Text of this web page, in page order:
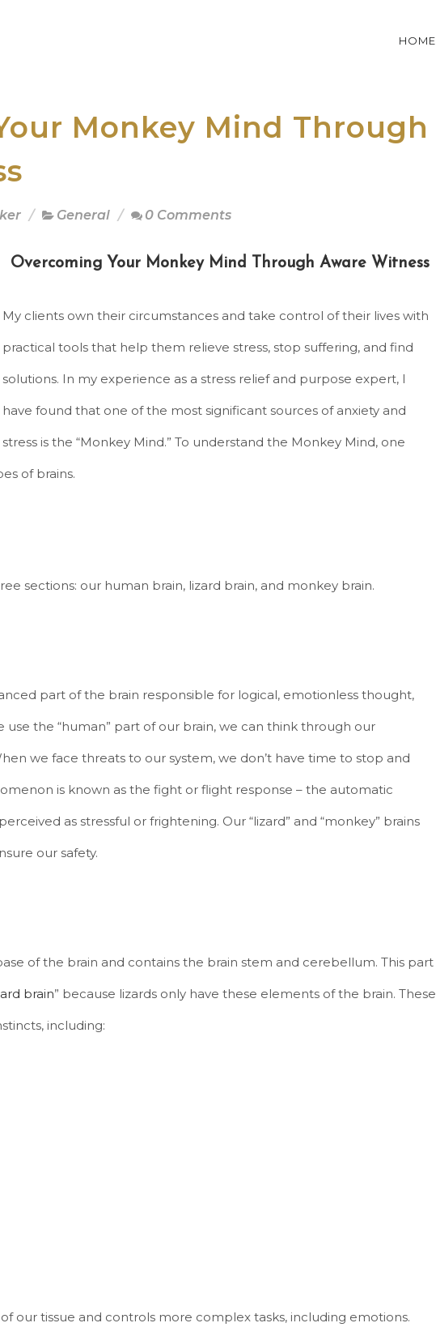
HOME
Monkey Mind Through
General 0 Comments
Overcoming Your Monkey Mind Through Aware Witness
My clients own their circumstances and take control of their lives with
practical tools that help them relieve stress, stop suffering, and find
solutions. In my experience as a stress relief and purpose expert, I
have found that one of the most significant sources of anxiety and
stress is the “Monkey Mind.” To understand the Monkey Mind, one
of brains.
sections: our human brain, lizard brain, and monkey brain.
part of the brain responsible for logical, emotionless thought,
use the “human” part of our brain, we can think through our
we face threats to our system, we don’t have time to stop and
is known as the fight or flight response – the automatic
as stressful or frightening. Our “lizard” and “monkey” brains
our safety.
of the brain and contains the brain stem and cerebellum. This part
brain” because lizards only have these elements of the brain. These
including:
our tissue and controls more complex tasks, including emotions.